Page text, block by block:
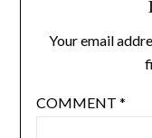
Your email
COMMENT *